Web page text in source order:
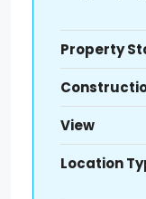
Property
View
Location